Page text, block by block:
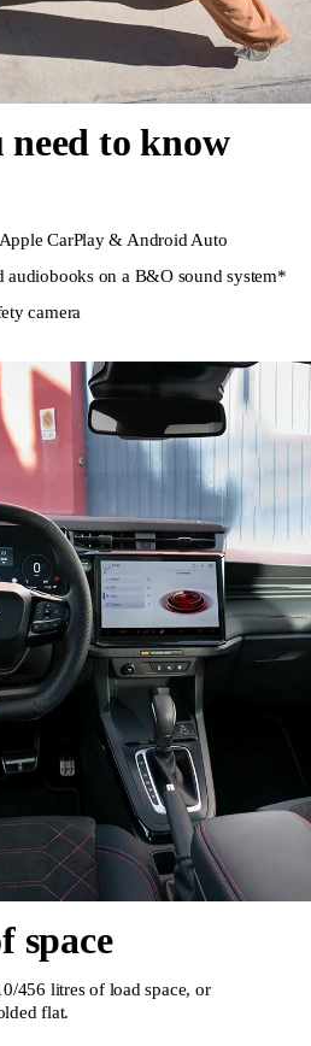
need to know
CarPlay & Android Auto
audiobooks on a B&O sound system*
camera
space
456 litres of load space, or
flat.